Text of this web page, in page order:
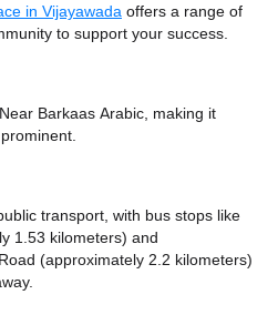
in Vijayawada offers a range of
to support your success.
Barkaas Arabic, making it
transport, with bus stops like
1.53 kilometers) and
(approximately 2.2 kilometers)